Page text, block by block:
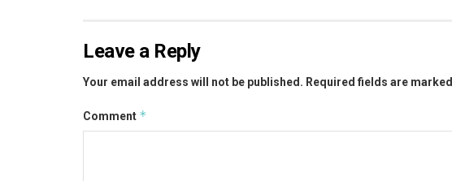
Leave a Reply
Your email address will not be published. Required fields are marked
Comment *